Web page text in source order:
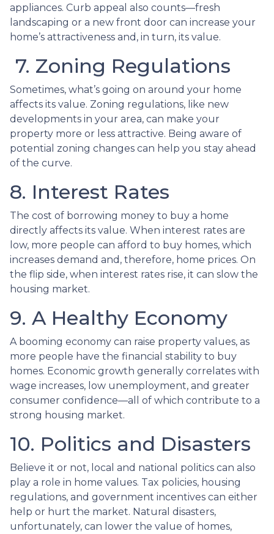
appliances. Curb appeal also counts—fresh
landscaping or a new front door can increase your
home’s attractiveness and, in turn, its value.
7. Zoning Regulations
Sometimes, what’s going on around your home
affects its value. Zoning regulations, like new
developments in your area, can make your
property more or less attractive. Being aware of
potential zoning changes can help you stay ahead
of the curve.
8. Interest Rates
The cost of borrowing money to buy a home
directly affects its value. When interest rates are
low, more people can afford to buy homes, which
increases demand and, therefore, home prices. On
the flip side, when interest rates rise, it can slow the
housing market.
9. A Healthy Economy
A booming economy can raise property values, as
more people have the financial stability to buy
homes. Economic growth generally correlates with
wage increases, low unemployment, and greater
consumer confidence—all of which contribute to a
strong housing market.
10. Politics and Disasters
Believe it or not, local and national politics can also
play a role in home values. Tax policies, housing
regulations, and government incentives can either
help or hurt the market. Natural disasters,
unfortunately, can lower the value of homes,